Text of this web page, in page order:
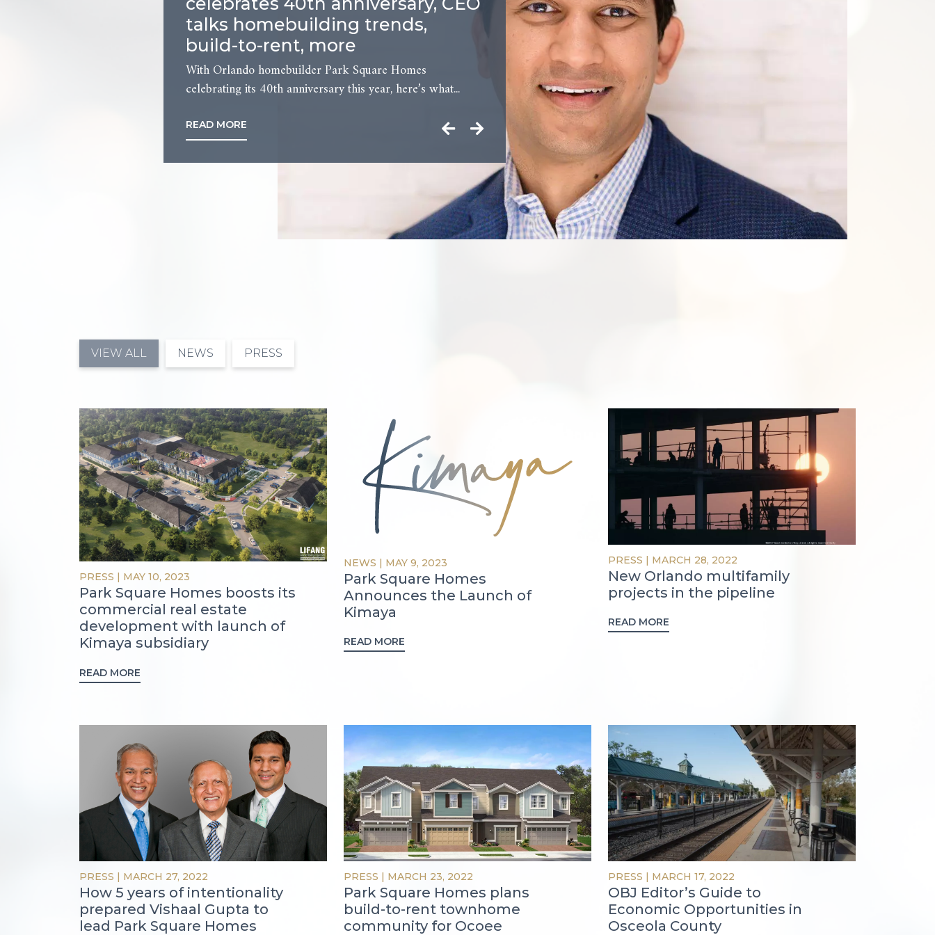
talks homebuilding trends,
build-to-rent, more
With Orlando homebuilder Park Square Homes
celebrating its 40th anniversary this year, here’s what...
READ MORE
VIEW ALL NEWS PRESS
PRESS MAY 10, 2023
Park Square Homes boosts its
commercial real estate
development with launch of
Kimaya subsidiary
READ MORE
NEWS | MAY 9, 2023
Park Square Homes
Announces the Launch of
Kimaya
READ MORE
PRESS | MARCH 28, 2022
New Orlando multifamily
projects in the pipeline
READ MORE
PRESS | MARCH 27, 2022
How 5 years of intentionality
prepared Vishaal Gupta to
lead Park Square Homes
PRESS | MARCH 23, 2022
Park Square Homes plans
build-to-rent townhome
community for Ocoee
PRESS | MARCH 17, 2022
OBJ Editor’s Guide to
Economic Opportunities in
Osceola County